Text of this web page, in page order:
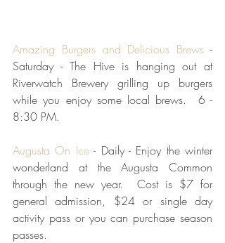
Amazing Burgers and Delicious Brews -
Saturday - The Hive is hanging out at
Riverwatch Brewery grilling up burgers
while you enjoy some local brews.  6 -
8:30 PM.
Augusta On Ice - Daily - Enjoy the winter
wonderland at the Augusta Common
through the new year.  Cost is $7 for
general admission, $24 or single day
activity pass or you can purchase season
passes.